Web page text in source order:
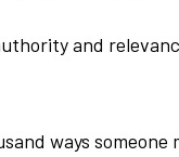
and
ways someone